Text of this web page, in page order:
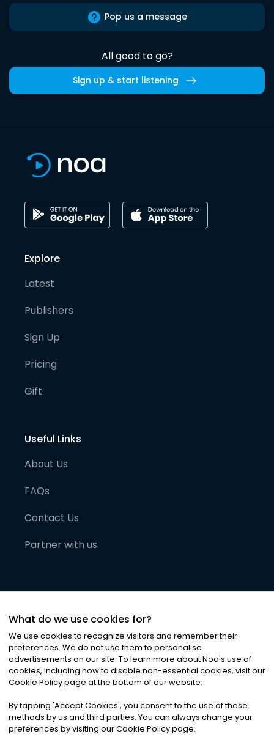
Pop us a message
All good to go?
Sign up & start listening
Explore
Latest
Publishers
Sign Up
Pricing
Gift
Useful Links
About Us
FAQs
Contact Us
Partner with us
©2026Noa News Ltd. ALL RIGHTS RESERVED
Privacy|Terms & Conditions|Cookies
What do we use cookies for?
We use cookies to recognize visitors and remember their
preferences. We do not use them to personalise
advertisements on our site. To learn more about Noa's use of
cookies, including how to disable non-essential cookies, visit our
Cookie Policy page at the bottom of our website.
By tapping 'Accept Cookies', you consent to the use of these
methods by us and third parties. You can always change your
preferences by visiting our Cookie Policy page.